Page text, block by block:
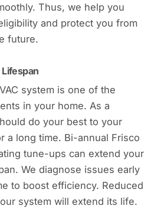
Thus, we help you
and protect you from
future.
system is one of the
in your home. As a
do your best to your
a long time. Bi-annual Frisco
tune-ups can extend your
We diagnose issues early
to boost efficiency. Reduced
system will extend its life.